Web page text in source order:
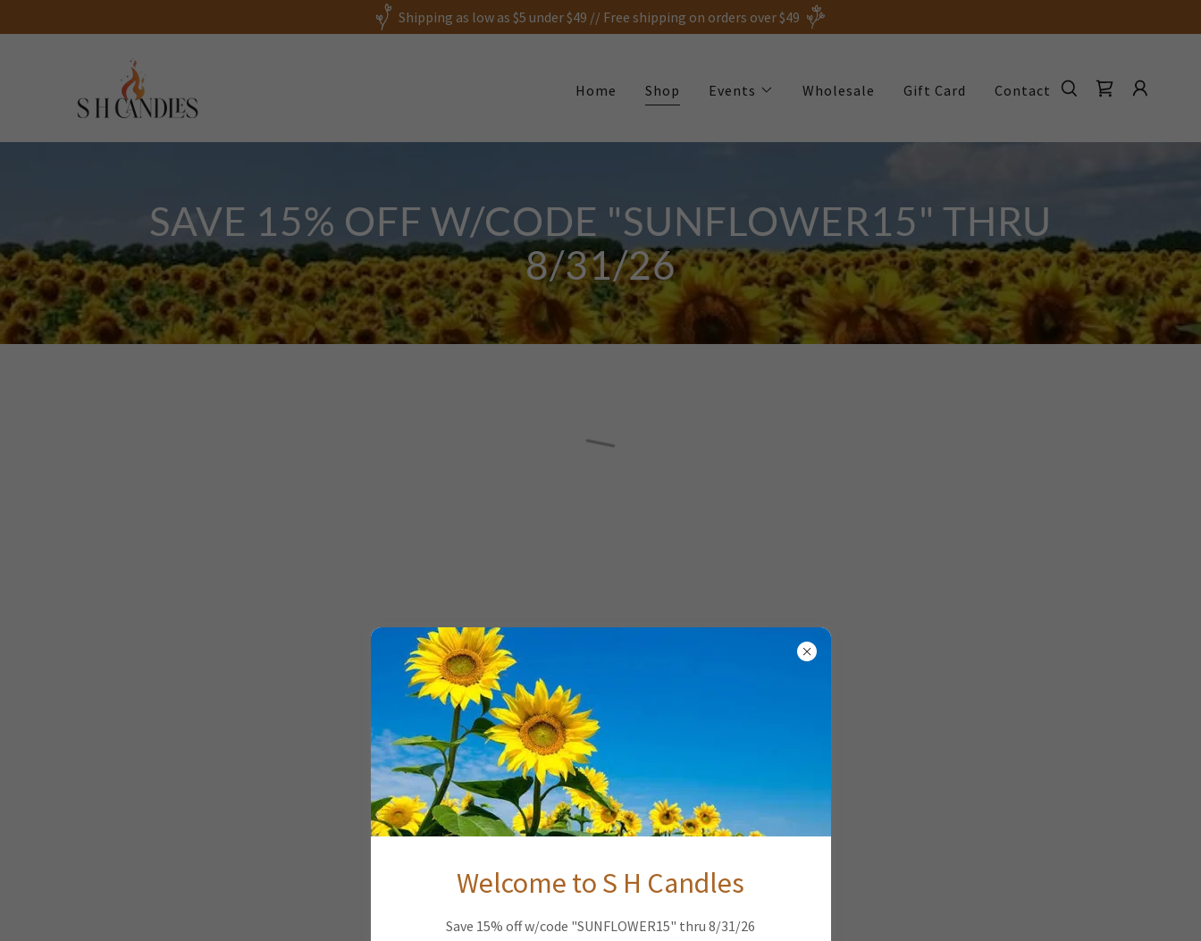
Shipping as low as $5 under $49 // Free shipping on orders over $49
Home Shop Events Wholesale Gift Card Contact
SAVE 15% OFF W/CODE "SUNFLOWER15" THRU
8/31/26
Welcome to S H Candles
Save 15% off w/code "SUNFLOWER15" thru 8/31/26